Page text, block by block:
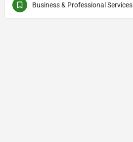
Business & Professional Services